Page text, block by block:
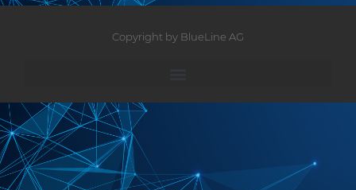
Copyright by BlueLine AG